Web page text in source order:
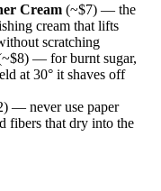
Cream (~$7) — the
cream that lifts
scratching
— for burnt sugar,
at 30° it shaves off
— never use paper
fibers that dry into the